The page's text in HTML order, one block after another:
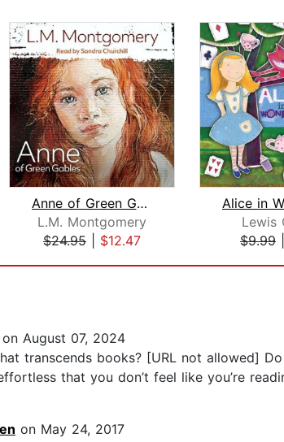
Anne of Green Gables
L.M. Montgomery
$24.95
$12.47
Lewis
$9.99
on August 07, 2024
transcends books? [URL not allowed]
that you don’t feel like you’re
on May 24, 2017